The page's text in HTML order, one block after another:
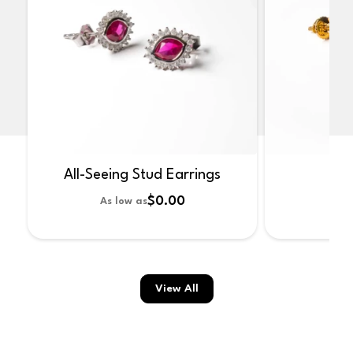
All-Seeing Stud Earrings
As low as$0.00
View All